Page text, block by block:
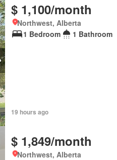
$ 1,100/month
Northwest, Alberta
1 Bedroom
1 Bathroom
19 hours ago
$ 1,849/month
Northwest, Alberta